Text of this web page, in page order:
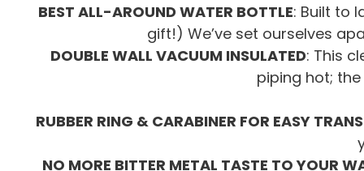
BEST ALL-AROUND WATER BOTTLE: Built to
gift!) We’ve set ourselves
DOUBLE WALL VACUUM INSULATED: This
piping hot;
RUBBER RING & CARABINER FOR EASY
NO MORE BITTER METAL TASTE TO YOUR